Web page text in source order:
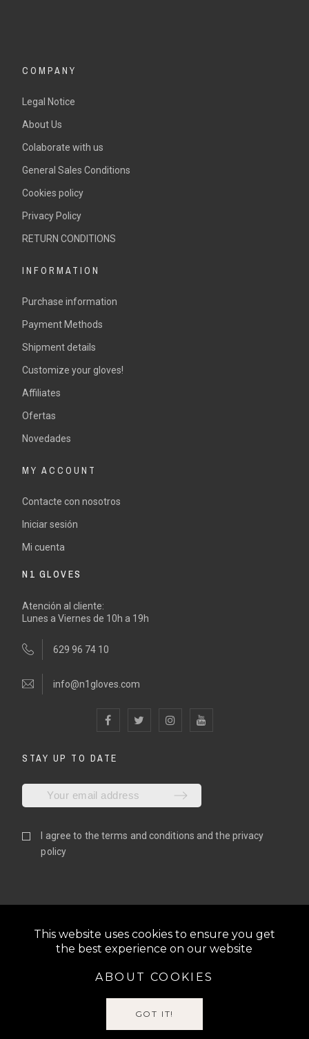
COMPANY
Legal Notice
About Us
Colaborate with us
General Sales Conditions
Cookies policy
Privacy Policy
RETURN CONDITIONS
INFORMATION
Purchase information
Payment Methods
Shipment details
Customize your gloves!
Affiliates
Ofertas
Novedades
MY ACCOUNT
Contacte con nosotros
Iniciar sesión
Mi cuenta
N1 GLOVES
Atención al cliente:
Lunes a Viernes de 10h a 19h
629 96 74 10
info@n1gloves.com
STAY UP TO DATE
I agree to the terms and conditions and the privacy
policy
@2022 N1GLOVES | ALL RIGHTS RESERVED | BE THE N1,
This website uses cookies to ensure you get
the best experience on our website
ABOUT COOKIES
GOT IT!